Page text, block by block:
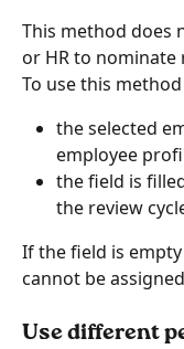
This method does
or HR to nominate
To use this
the selected
employee
the field is
the review
If the field is
cannot be
Use different